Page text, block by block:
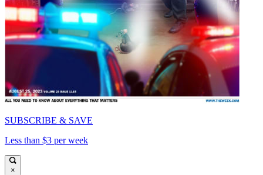
SUBSCRIBE & SAVE
Less than $3 per week
×